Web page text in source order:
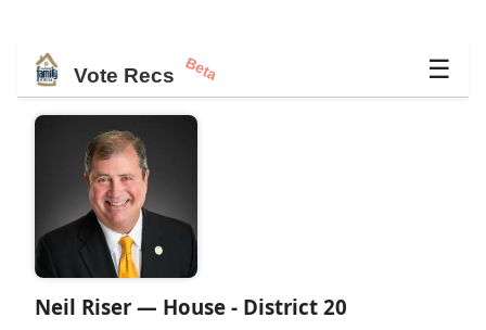
Vote Recs Beta ☰
Neil Riser — House - District 20